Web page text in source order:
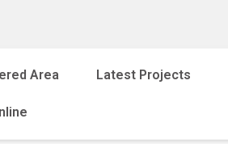
Area Latest Projects